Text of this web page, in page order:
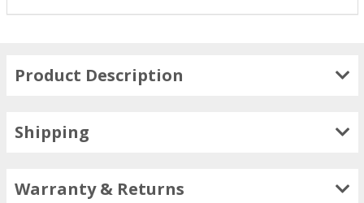
Product Description
Shipping
Warranty & Returns